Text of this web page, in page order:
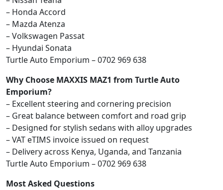
– Honda Accord
– Mazda Atenza
– Volkswagen Passat
– Hyundai Sonata
Turtle Auto Emporium – 0702 969 638
Why Choose MAXXIS MAZ1 from Turtle Auto
Emporium?
– Excellent steering and cornering precision
– Great balance between comfort and road grip
– Designed for stylish sedans with alloy upgrades
– VAT eTIMS invoice issued on request
– Delivery across Kenya, Uganda, and Tanzania
Turtle Auto Emporium – 0702 969 638
Most Asked Questions